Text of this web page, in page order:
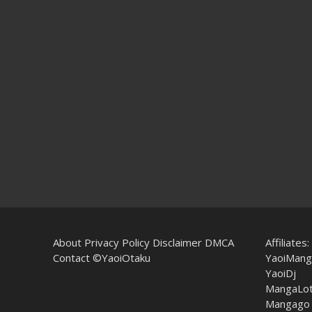
About Privacy Policy Disclaimer DMCA
Contact©YaoiOtaku
Affiliates:
YaoiDj
Mangago